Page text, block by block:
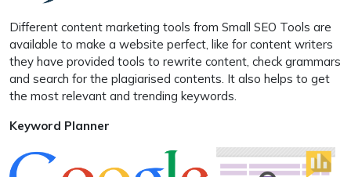
Different content marketing tools from Small SEO Tools are
available to make a website perfect, like for content writers
they have provided tools to rewrite content, check grammars
and search for the plagiarised contents. It also helps to get
the most relevant and trending keywords.
Keyword Planner